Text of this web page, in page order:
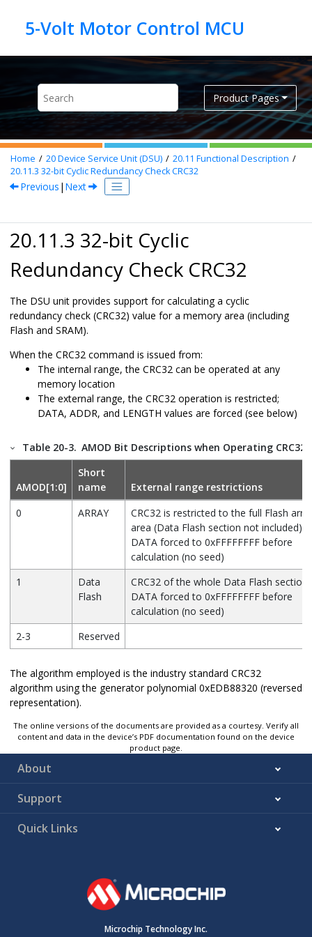
Product Pages
Home 20Device Service Unit (DSU) 20.11 Functional Description
20.11.3 32-bit Cyclic Redundancy Check CRC32
Previous | Next
20.11.3 32-bit Cyclic
Redundancy Check CRC32
The DSU unit provides support for calculating a cyclic
redundancy check (CRC32) value for a memory area (including
Flash and SRAM).
When the CRC32 command is issued from:
The internal range, the CRC32 can be operated at any
memory location
The external range, the CRC32 operation is restricted;
DATA, ADDR, and LENGTH values are forced (see below)
Table 20-3. AMOD Bit Descriptions when Operating CRC32
AMOD[1:0]
Short
name
External range restrictions
0
ARRAY
CRC32 is restricted to the full Flash
area (Data Flash section not included).
DATA forced to 0xFFFFFFFF before
calculation (no seed)
1
Data
Flash
CRC32 of the whole Data Flash section.
DATA forced to 0xFFFFFFFF before
calculation (no seed)
2-3
Reserved
The algorithm employed is the industry standard CRC32
algorithm using the generator polynomial 0xEDB88320 (reversed
representation).
The online versions of the documents are provided as a courtesy. Verify all
content and data in the device’s PDF documentation found on the device
product page.
About
Support
Quick Links
Microchip Technology Inc.